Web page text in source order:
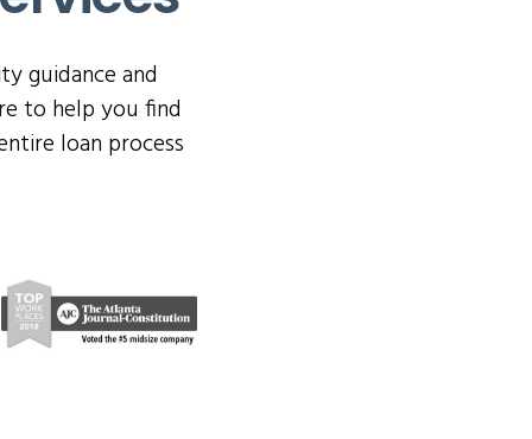
guidance and
to help you find
loan process